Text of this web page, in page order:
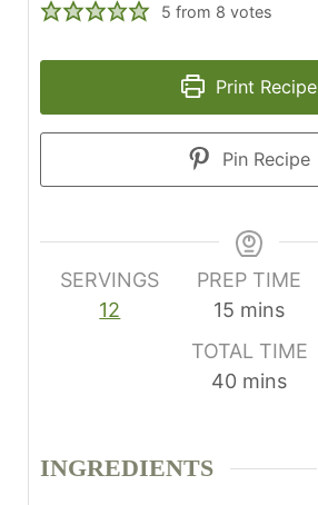
5 from 8 votes
Print Recipe
Pin Recipe
SERVINGS
12
PREP TIME
15 m
i
mins
TOTAL TIME
40 m
u
mins
INGREDIENTS